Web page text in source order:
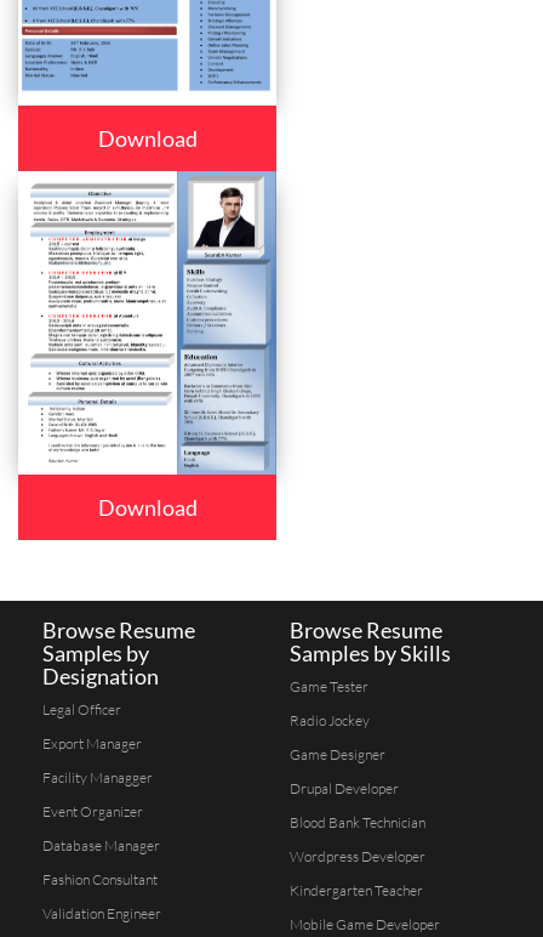
Download
Download
Browse Resume
Samples by
Designation
Legal Officer
Export Manager
Facility Managger
Event Organizer
Database Manager
Fashion Consultant
Validation Engineer
Browse Resume
Samples by Skills
Game Tester
Radio Jockey
Game Designer
Drupal Developer
Blood Bank Technician
Wordpress Developer
Kindergarten Teacher
Mobile Game Developer